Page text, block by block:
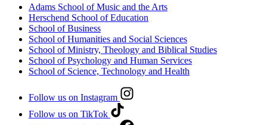
Adams School of Music and the Arts
Herschend School of Education
School of Business
School of Humanities and Social Sciences
School of Ministry, Theology and Biblical Studies
School of Psychology and Human Services
School of Science, Technology and Health
Follow us on Instagram
Follow us on TikTok